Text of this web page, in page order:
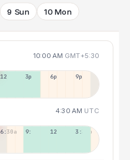
9 Sun 10 Mon
10:00 AM GMT+5:30
12p 3p 6p 9p
4:30 AM UTC
6:30a 9:30a 12:30p 3:30p